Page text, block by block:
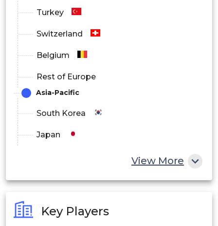
Turkey
Switzerland
Belgium
Rest of Europe
Asia-Pacific
South Korea
Japan
Philippines
View More
Key Players